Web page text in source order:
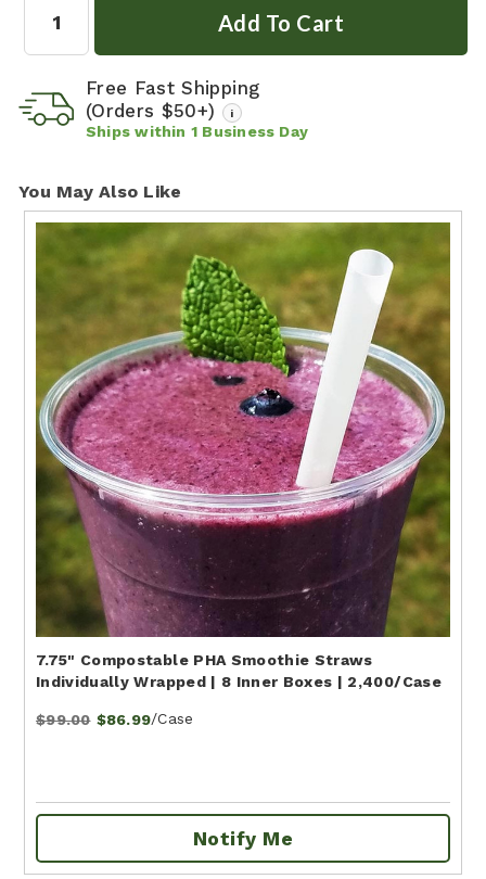
Free Fast Shipping
(Orders $50+)
i
Ships within 1 Business Day
You May Also Like
7.75" Compostable PHA Smoothie Straws
Individually Wrapped | 8 Inner Boxes | 2,400/Case
$99.00 $86.99/Case
Notify Me